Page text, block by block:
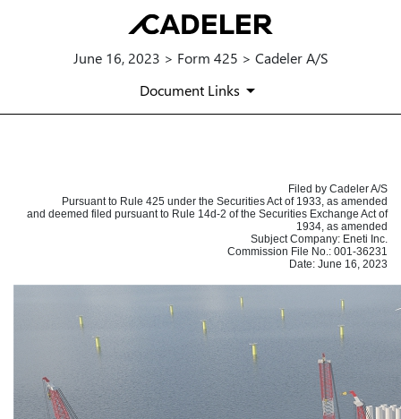
June 16, 2023 > Form 425 > Cadeler A/S
Document Links
425: Filing under Securities Act
Published on June 16, 2023
Filed by Cadeler A/S
Pursuant to Rule 425 under the Securities Act of 1933, as amended
and deemed filed pursuant to Rule 14d-2 of the Securities Exchange Act of
1934, as amended
Subject Company: Eneti Inc.
Commission File No.: 001-36231
Date: June 16, 2023